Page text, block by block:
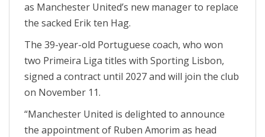
as Manchester United’s new manager to replace
the sacked Erik ten Hag.
The 39-year-old Portuguese coach, who won
two Primeira Liga titles with Sporting Lisbon,
signed a contract until 2027 and will join the club
on November 11.
“Manchester United is delighted to announce
the appointment of Ruben Amorim as head